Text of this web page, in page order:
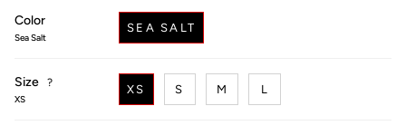
Color
Sea Salt
SEA SALT
Size F?
XS
XS S M L